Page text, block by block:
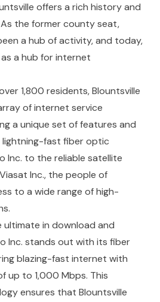
offers a rich history and
the former county seat,
a hub of activity, and today,
a hub for internet
1,800 residents, Blountsville
of internet service
a unique set of features and
lightning-fast fiber optic
Inc. to the reliable satellite
Inc., the people of
to a wide range of high-
ultimate in download and
Inc. stands out with its fiber
blazing-fast internet with
up to 1,000 Mbps. This
ensures that Blountsville